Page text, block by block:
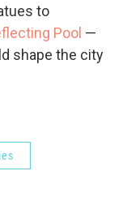
to
Pool —
shape the city